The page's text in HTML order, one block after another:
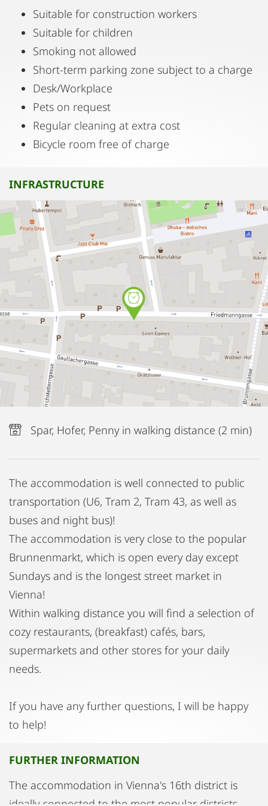
Suitable for construction workers
Suitable for children
Smoking not allowed
Short-term parking zone subject to a charge
Desk/Workplace
Pets on request
Regular cleaning at extra cost
Bicycle room free of charge
INFRASTRUCTURE
Spar, Hofer, Penny in walking distance (2 min)
The accommodation is well connected to public
transportation (U6, Tram 2, Tram 43, as well as
buses and night bus)!
The accommodation is very close to the popular
Brunnenmarkt, which is open every day except
Sundays and is the longest street market in
Vienna!
Within walking distance you will find a selection of
cozy restaurants, (breakfast) cafés, bars,
supermarkets and other stores for your daily
needs.
If you have any further questions, I will be happy
to help!
FURTHER INFORMATION
The accommodation in Vienna's 16th district is